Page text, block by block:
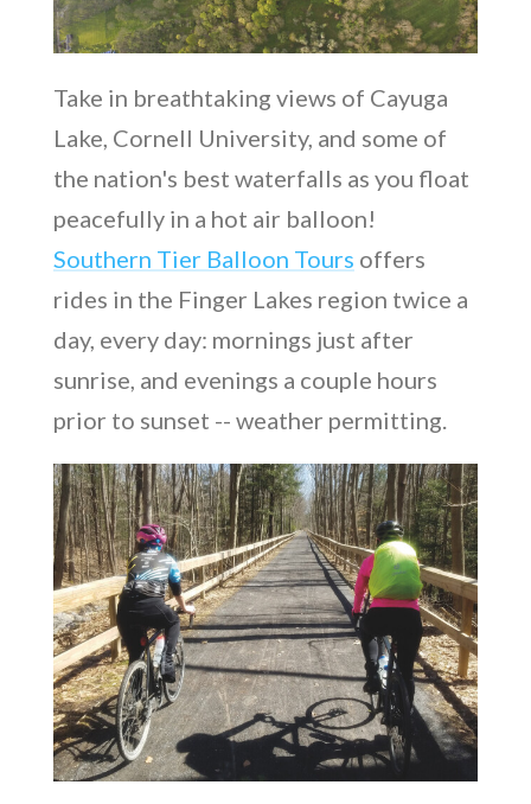
Take in breathtaking views of Cayuga
Lake, Cornell University, and some of
the nation's best waterfalls as you float
peacefully in a hot air balloon!
Southern Tier Balloon Tours offers
rides in the Finger Lakes region twice a
day, every day: mornings just after
sunrise, and evenings a couple hours
prior to sunset -- weather permitting.